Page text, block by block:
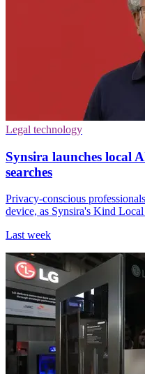
Legal technology
Synsira launches local
searches
Privacy-conscious
device, as Synsira's Kind
Last week